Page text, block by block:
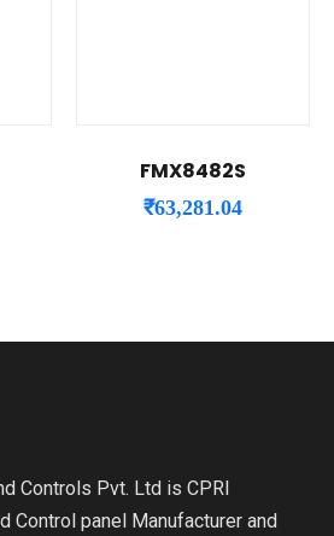
FMX8482S
₹63,281.04
Controls Pvt. Ltd is CPRI
Control panel Manufacturer and